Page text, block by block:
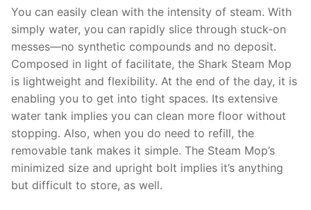
You can easily clean with the intensity of steam. With
simply water, you can rapidly slice through stuck-on
messes—no synthetic compounds and no deposit.
Composed in light of facilitate, the Shark Steam Mop
is lightweight and flexibility. At the end of the day, it is
enabling you to get into tight spaces. Its extensive
water tank implies you can clean more floor without
stopping. Also, when you do need to refill, the
removable tank makes it simple. The Steam Mop’s
minimized size and upright bolt implies it’s anything
but difficult to store, as well.